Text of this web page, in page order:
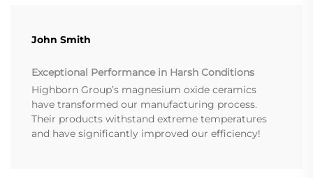
John Smith
Exceptional Performance in Harsh Conditions
Highborn Group’s magnesium oxide ceramics
have transformed our manufacturing process.
Their products withstand extreme temperatures
and have significantly improved our efficiency!